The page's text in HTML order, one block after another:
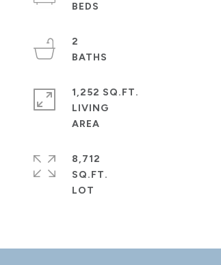
2
1,252 SQ.FT.
LIVING
8,712
SQ.FT.